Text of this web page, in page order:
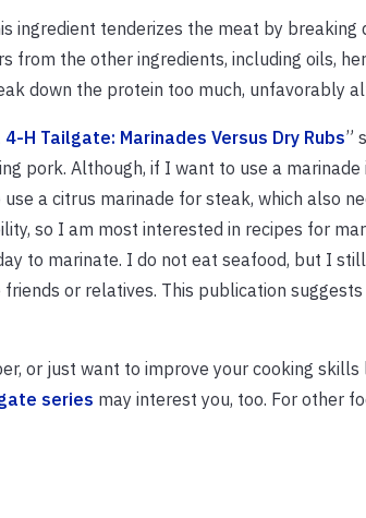
ingredient tenderizes the meat by breaking
the other ingredients, including oils,
down the protein too much, unfavorably
H Tailgate: Marinades Versus Dry Rubs”
pork. Although, if I want to use a
a citrus marinade for steak, which also
so I am most interested in recipes for
to marinate. I do not eat seafood, but I
or relatives. This publication
or just want to improve your cooking skills
series may interest you, too. For other